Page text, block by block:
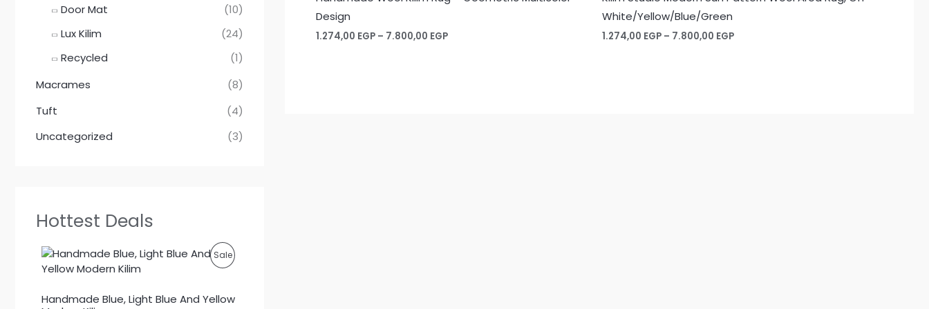
Door Mat
(10)
Lux Kilim
(24)
Recycled
(1)
Macrames
(8)
Tuft
(4)
Uncategorized
(3)
Hottest Deals
SaleP
O
Handmade Blue, Light Blue And Yellow
Design
1.274,00 EGP – 7.800,00 EGPPrice
White/Yellow/Blue/Green
1.274,00 EGP – 7.800,00 EGPPrice